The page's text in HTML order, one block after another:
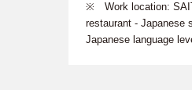
※ Work location:
restaurant - Japanese
Japanese language